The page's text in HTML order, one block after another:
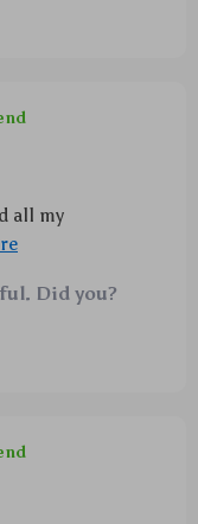
all my
convenient for
Did you?